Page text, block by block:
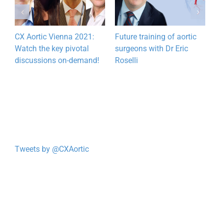
CX Aortic Vienna 2021:
Watch the key pivotal
discussions on-demand!
Future training of aortic
surgeons with Dr Eric
Roselli
Tweets by @CXAortic